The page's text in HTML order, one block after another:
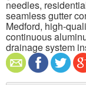
needles,
seamless gutter
Medford, high-
continuous
drainage system